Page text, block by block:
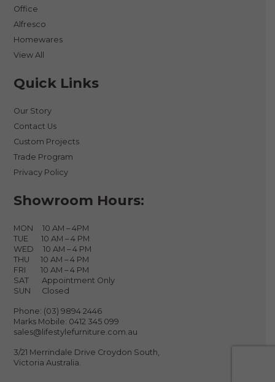
Office
Alfresco
Homewares
View All
Quick Links
Our Story
Contact Us
Custom Projects
Trade Program
Privacy Policy
Showroom Hours:
MON 10 AM – 4PM
TUE 10 AM – 4 PM
WED 10 AM – 4 PM
THU 10 AM – 4 PM
FRI 10 AM – 4 PM
SAT Appointment Only
SUN Closed
Phone: (03) 9894 2446
Marks Mobile: 0412 345 099
sales@lifestylefurniture.com.au
3/21 Merrindale Drive Croydon South,
Victoria Australia.